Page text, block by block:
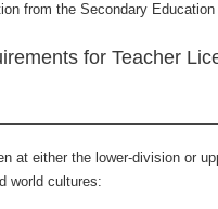
from the Secondary
for Teacher
at either the lower-division or
world cultures: